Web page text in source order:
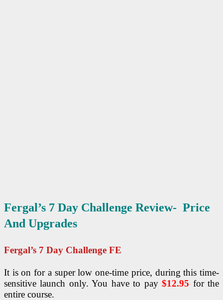
Fergal’s 7 Day Challenge Review- Price
And Upgrades
Fergal’s 7 Day Challenge FE
It is on for a super low one-time price, during this time-
sensitive launch only. You have to pay$12.95 for the
entire course.